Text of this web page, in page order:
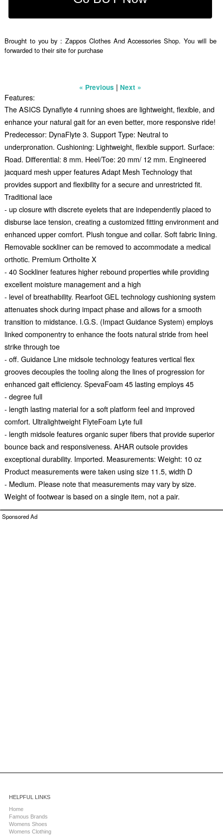
Brought to you by : Zappos Clothes And Accessories Shop. You will be
forwarded to their site for purchase
« Previous | Next »
Features:
The ASICS Dynaflyte 4 running shoes are lightweight, flexible, and
enhance your natural gait for an even better, more responsive ride!
Predecessor: DynaFlyte 3. Support Type: Neutral to
underpronation. Cushioning: Lightweight, flexible support. Surface:
Road. Differential: 8 mm. Heel/Toe: 20 mm/ 12 mm. Engineered
jacquard mesh upper features Adapt Mesh Technology that
provides support and flexibility for a secure and unrestricted fit.
Traditional lace
- up closure with discrete eyelets that are independently placed to
disburse lace tension, creating a customized fitting environment and
enhanced upper comfort. Plush tongue and collar. Soft fabric lining.
Removable sockliner can be removed to accommodate a medical
orthotic. Premium Ortholite X
- 40 Sockliner features higher rebound properties while providing
excellent moisture management and a high
- level of breathability. Rearfoot GEL technology cushioning system
attenuates shock during impact phase and allows for a smooth
transition to midstance. I.G.S. (Impact Guidance System) employs
linked componentry to enhance the foots natural stride from heel
strike through toe
- off. Guidance Line midsole technology features vertical flex
grooves decouples the tooling along the lines of progression for
enhanced gait efficiency. SpevaFoam 45 lasting employs 45
- degree full
- length lasting material for a soft platform feel and improved
comfort. Ultralightweight FlyteFoam Lyte full
- length midsole features organic super fibers that provide superior
bounce back and responsiveness. AHAR outsole provides
exceptional durability. Imported. Measurements: Weight: 10 oz
Product measurements were taken using size 11.5, width D
- Medium. Please note that measurements may vary by size.
Weight of footwear is based on a single item, not a pair.
Sponsored Ad
HELPFUL LINKS
Home
Famous Brands
Womens Shoes
Womens Clothing